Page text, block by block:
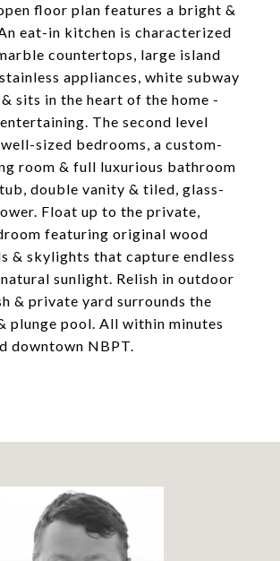
floor plan features a bright &
eat-in kitchen is characterized
countertops, large island
appliances, white subway
sits in the heart of the home -
The second level
sized bedrooms, a custom-
room & full luxurious bathroom
double vanity & tiled, glass-
Float up to the private,
featuring original wood
& skylights that capture endless
sunlight. Relish in outdoor
& private yard surrounds the
plunge pool. All within minutes
downtown NBPT.